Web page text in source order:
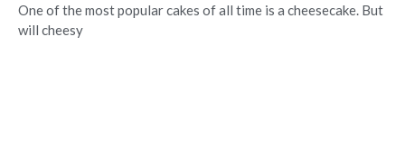
One of the most popular cakes of all time is a cheesecake. But
will cheesy